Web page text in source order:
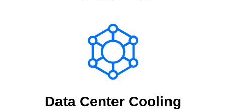
Data Center Cooling